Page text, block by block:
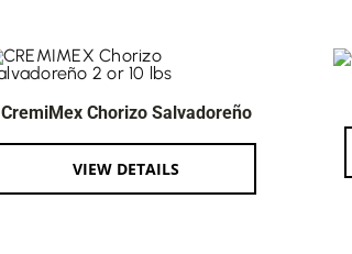
CremiMex Chorizo Salvadoreño
VIEW DETAILS